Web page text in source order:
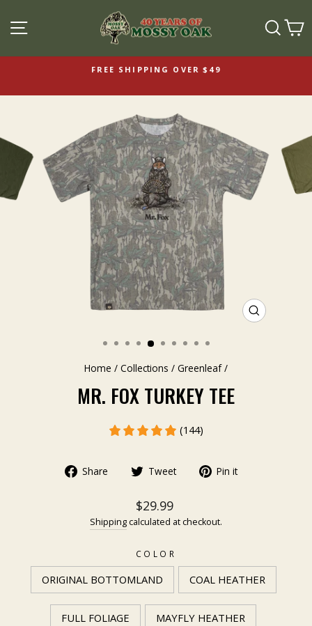
SITE NAVIGATION
FREE SHIPPING OVER $49
CLOSE
Home / Collections / Greenleaf /
MR. FOX TURKEY TEE
(144)
Share Tweet Pin it
$29.99
Shipping calculated at checkout.
COLOR
ORIGINAL BOTTOMLAND COAL HEATHER
FULL FOLIAGE MAYFLY HEATHER